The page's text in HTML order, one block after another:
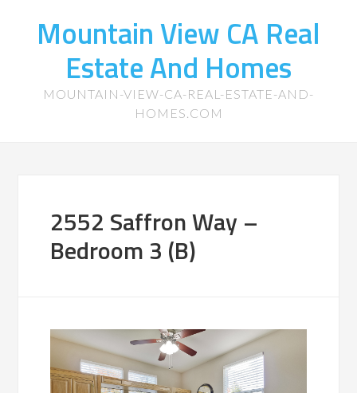
Mountain View CA Real
Estate And Homes
MOUNTAIN-VIEW-CA-REAL-ESTATE-AND-
HOMES.COM
2552 Saffron Way –
Bedroom 3 (B)